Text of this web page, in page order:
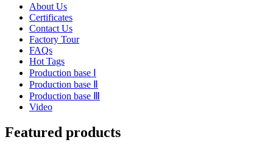
About Us
Certificates
Contact Us
Factory Tour
FAQs
Hot Tags
Production base Ⅰ
Production base Ⅱ
Production base Ⅲ
Video
Featured products